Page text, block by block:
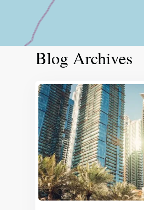
Blog Archives